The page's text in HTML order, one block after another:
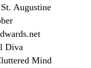
Augustine
Diva
Mind